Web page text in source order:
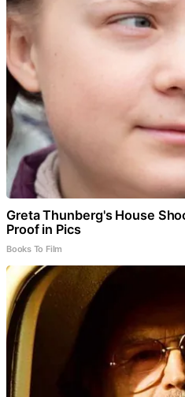
Greta Thunberg's House
Proof in Pics
Books To Film